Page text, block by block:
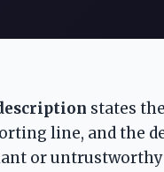
states
line, and the
or untrustworthy